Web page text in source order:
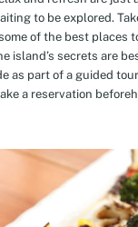
to be explored.
of the best places
island’s secrets are
as part of a guided
a reservation